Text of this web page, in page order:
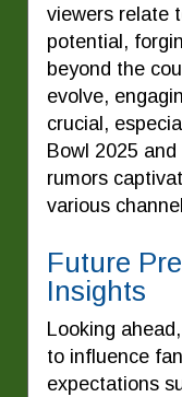
viewers relate
potential,
beyond the
evolve,
crucial,
Bowl 2025
rumors
various
Future
Insights
Looking
to influence
expectations